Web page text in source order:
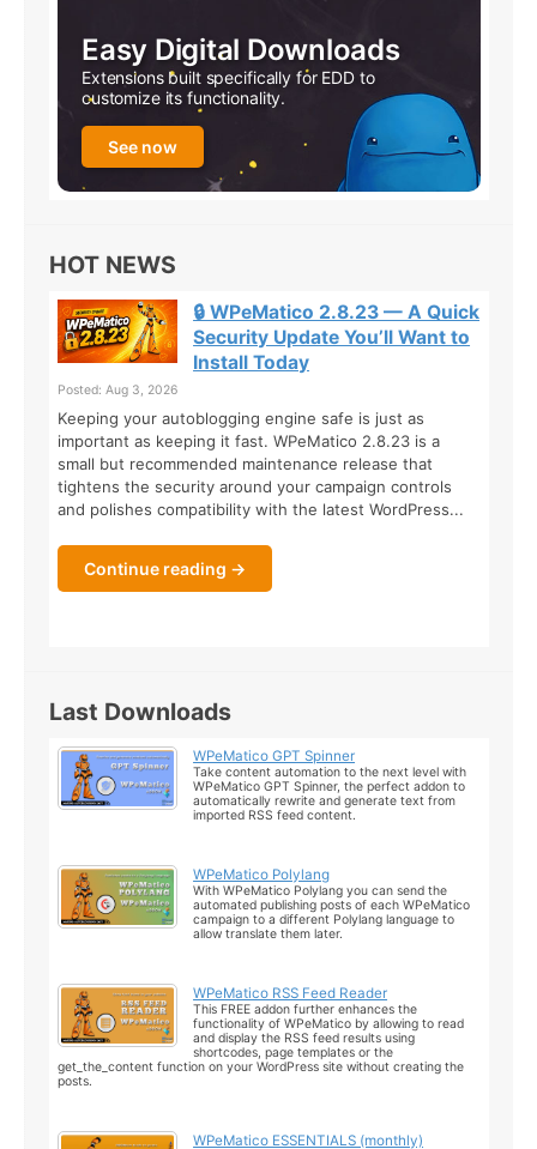
Easy Digital Downloads
Extensions built specifically for EDD to
customize its functionality.
See now
HOT NEWS
🔒 WPeMatico 2.8.23 — A Quick
Security Update You’ll Want to
Install Today
Posted: Aug 3, 2026
Keeping your autoblogging engine safe is just as
important as keeping it fast. WPeMatico 2.8.23 is a
small but recommended maintenance release that
tightens the security around your campaign controls
and polishes compatibility with the latest WordPress...
Continue reading →
Last Downloads
WPeMatico GPT Spinner
Take content automation to the next level with
WPeMatico GPT Spinner, the perfect addon to
automatically rewrite and generate text from
imported RSS feed content.
WPeMatico Polylang
With WPeMatico Polylang you can send the
automated publishing posts of each WPeMatico
campaign to a different Polylang language to
allow translate them later.
WPeMatico RSS Feed Reader
This FREE addon further enhances the
functionality of WPeMatico by allowing to read
and display the RSS feed results using
shortcodes, page templates or the
get_the_content function on your WordPress site without creating the
posts.
WPeMatico ESSENTIALS (monthly)